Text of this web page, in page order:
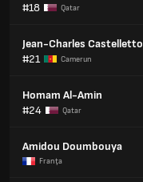
#18
Qatar
Jean-Charles Castelletto
#21
Camerun
Homam Al-Amin
#24
Qatar
Amidou Doumbouya
Franţa